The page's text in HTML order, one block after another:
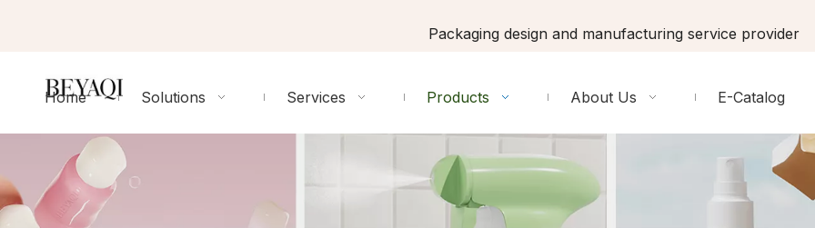
Packaging design and manufacturing service provider
Home Solutions Services Products About Us E-Catalog